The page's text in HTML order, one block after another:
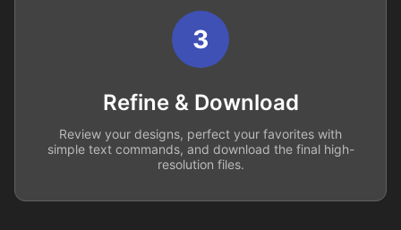
3
Refine & Download
Review your designs, perfect your favorites with
simple text commands, and download the final high-
resolution files.